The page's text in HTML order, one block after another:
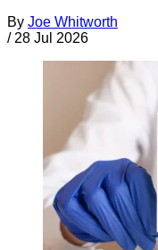
By Joe Whitworth
/ 28 Jul 2026